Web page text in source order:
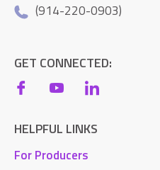
(914-220-0903)
GET CONNECTED:
HELPFUL LINKS
For Producers